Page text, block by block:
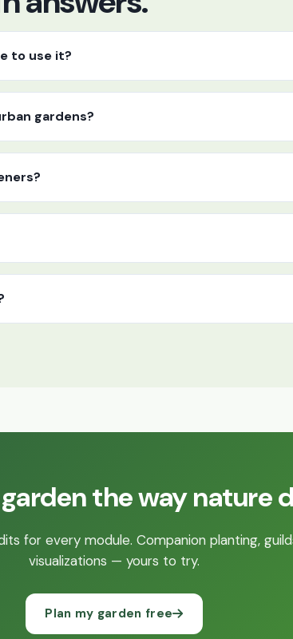
to use it?
gardens?
the way nature
for every module. Companion planting,
visualizations — yours to try.
Plan my garden free